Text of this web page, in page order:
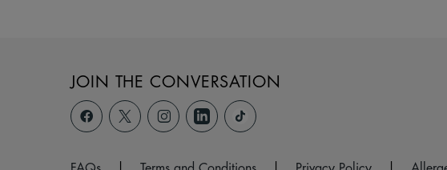
JOIN THE CONVERSATION